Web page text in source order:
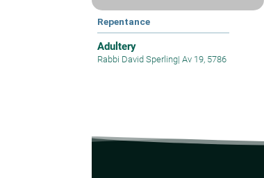
Repentance
Adultery
Rabbi David Sperling| Av 19, 5786